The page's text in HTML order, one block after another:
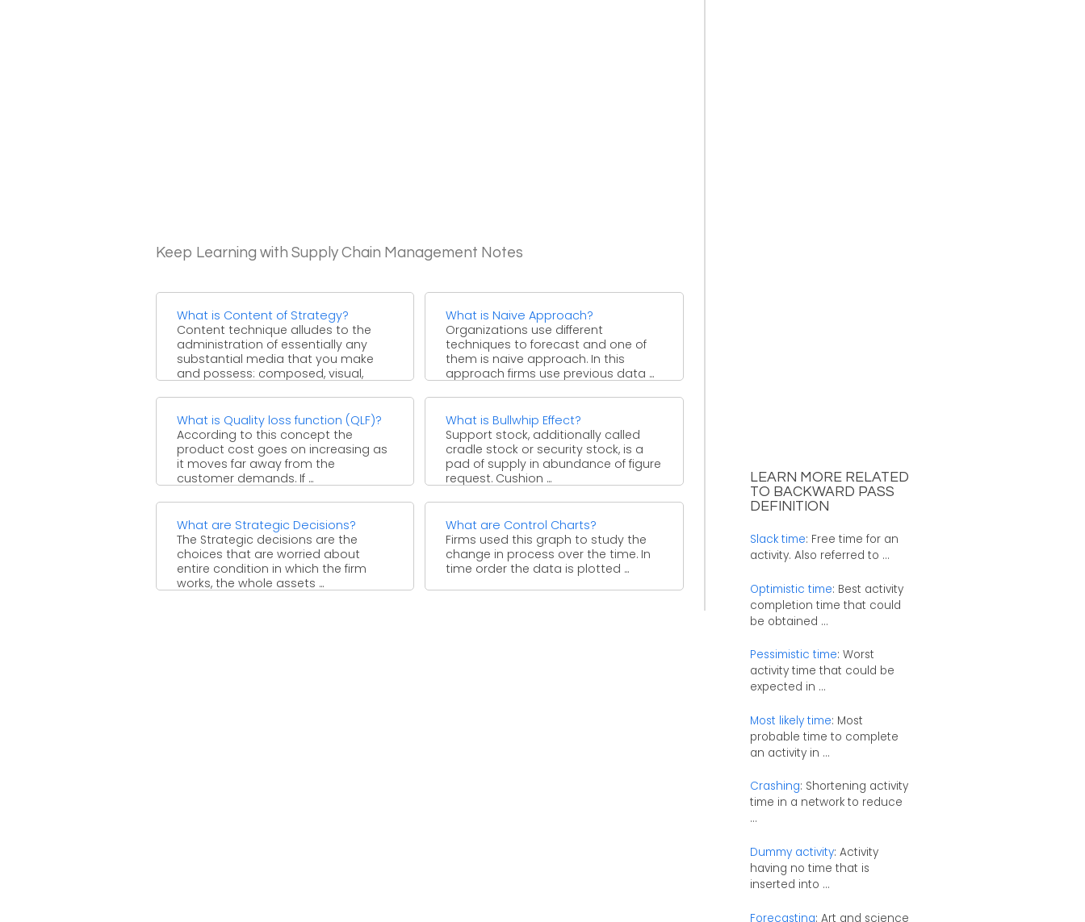
Keep Learning with Supply Chain Management Notes
What is Content of Strategy?
Content technique alludes to the
administration of essentially any
substantial media that you make
and possess: composed, visual,
What is Naive Approach?
Organizations use different
techniques to forecast and one of
them is naive approach. In this
approach firms use previous data ...
What is Quality loss function (QLF)?
According to this concept the
product cost goes on increasing as
it moves far away from the
customer demands. If ...
What is Bullwhip Effect?
Support stock, additionally called
cradle stock or security stock, is a
pad of supply in abundance of figure
request. Cushion ...
What are Strategic Decisions?
The Strategic decisions are the
choices that are worried about
entire condition in which the firm
works, the whole assets ...
What are Control Charts?
Firms used this graph to study the
change in process over the time. In
time order the data is plotted ...
LEARN MORE RELATED
TO BACKWARD PASS
DEFINITION
Slack time: Free time for an
activity. Also referred to ...
Optimistic time: Best activity
completion time that could
be obtained ...
Pessimistic time: Worst
activity time that could be
expected in ...
Most likely time: Most
probable time to complete
an activity in ...
Crashing: Shortening activity
time in a network to reduce
...
Dummy activity: Activity
having no time that is
inserted into ...
Forecasting: Art and science